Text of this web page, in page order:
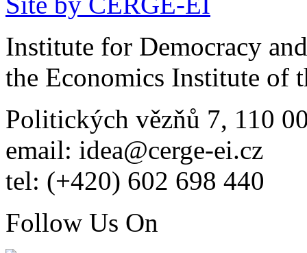
Institute for Democracy
the Economics Institute of
Politických vězňů 7, 110
email: idea@cerge-ei.cz
tel: (+420) 602 698 440
Follow Us On